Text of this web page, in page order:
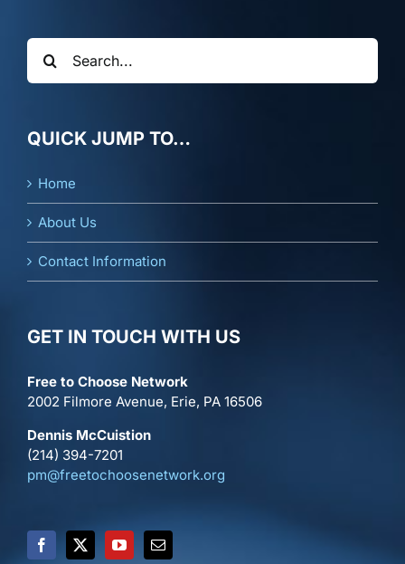
Search
for:
QUICK JUMP TO…
Home
About Us
Contact Information
GET IN TOUCH WITH US
Free to Choose Network
2002 Filmore Avenue, Erie, PA 16506
Dennis McCuistion
(214) 394-7201
pm@freetochoosenetwork.org